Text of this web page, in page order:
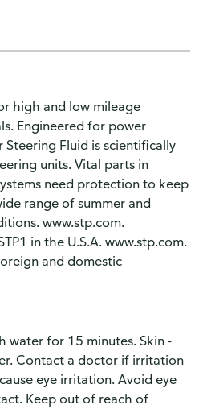
high and low mileage
Engineered for power
Steering Fluid is scientifically
units. Vital parts in
need protection to keep
range of summer and
www.stp.com.
in the U.S.A. www.stp.com.
and domestic
water for 15 minutes. Skin -
Contact a doctor if irritation
eye irritation. Avoid eye
Keep out of reach of
website?
Click the link below to open the
first, then return to
your visit is done.
Inc.